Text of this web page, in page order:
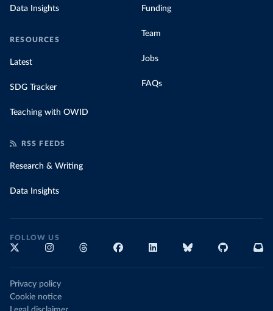
Data Insights
RESOURCES
Latest
SDG Tracker
Teaching with OWID
Funding
Team
Jobs
FAQs
RSS FEEDS
Research & Writing
Data Insights
FOLLOW US
Privacy policy
Cookie notice